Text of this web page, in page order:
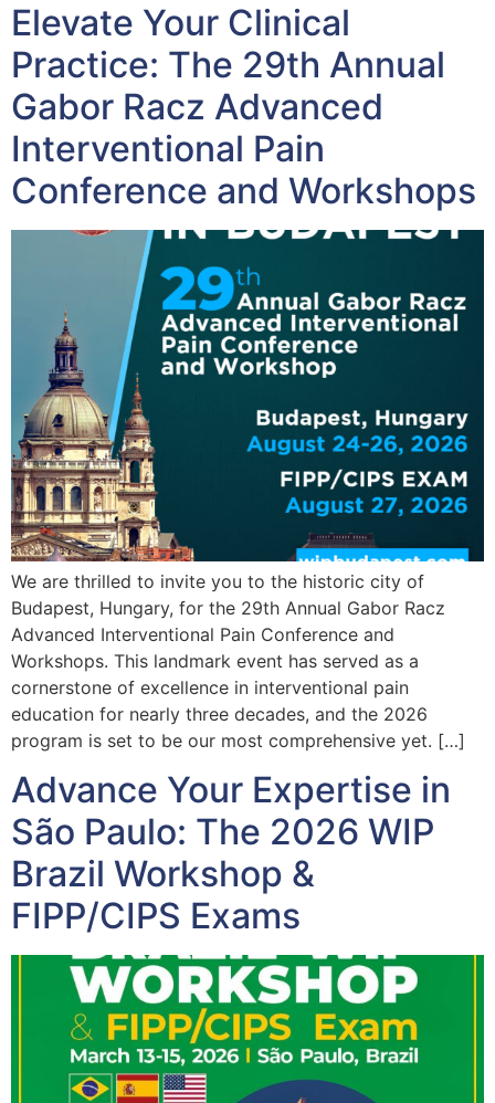
Elevate Your Clinical
Practice: The 29th Annual
Gabor Racz Advanced
Interventional Pain
Conference and Workshops
We are thrilled to invite you to the historic city of
Budapest, Hungary, for the 29th Annual Gabor Racz
Advanced Interventional Pain Conference and
Workshops. This landmark event has served as a
cornerstone of excellence in interventional pain
education for nearly three decades, and the 2026
program is set to be our most comprehensive yet. […]
Advance Your Expertise in
São Paulo: The 2026 WIP
Brazil Workshop &
FIPP/CIPS Exams